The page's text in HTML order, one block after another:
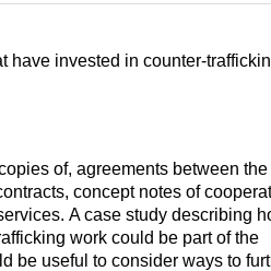
have invested in counter-
of, agreements between the
concept notes of
A case study describing
work could be part of the
be useful to consider ways to